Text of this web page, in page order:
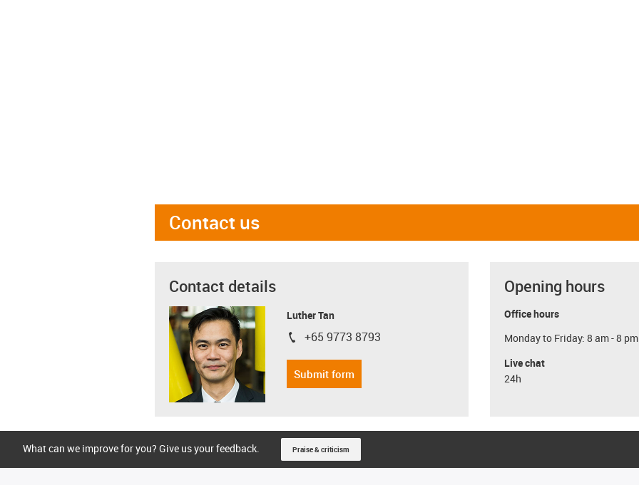
Contact us
Contact details
Luther Tan
igus-icon-phone
+65 9773 8793
Submit form
Opening hours
Office hours
Monday to Friday: 8 am - 8 pm
Live chat
24h
What can we improve for you? Give us your feedback. Praise & criticism